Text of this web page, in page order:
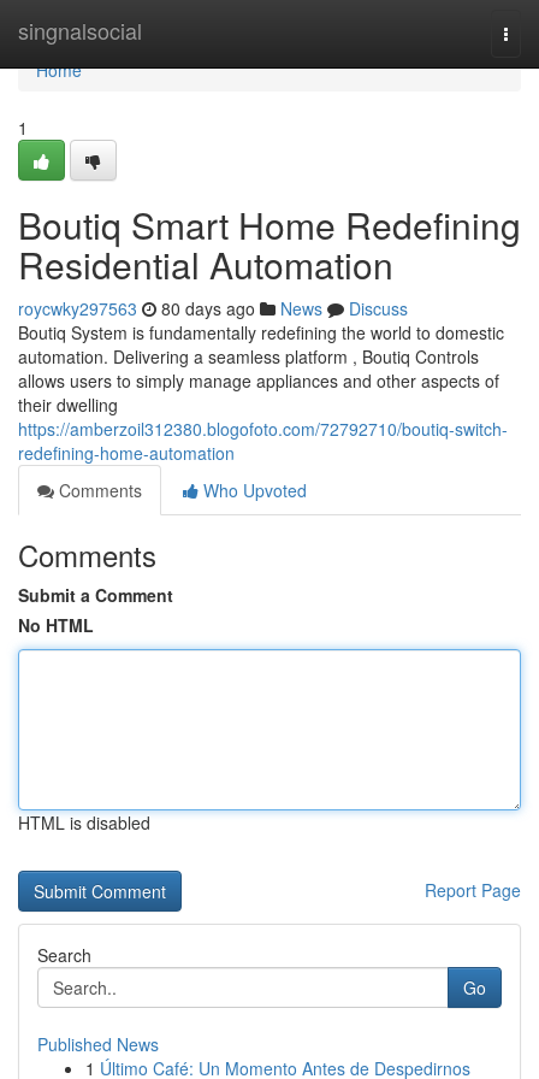
singnalsocial
Home
Home
1
Boutiq Smart Home Redefining
Residential Automation
roycwky297563 80 days ago News
Discuss
Boutiq System is fundamentally redefining the world to domestic
automation. Delivering a seamless platform , Boutiq Controls
allows users to simply manage appliances and other aspects of
their dwelling
https://amberzoil312380.blogofoto.com/72792710/boutiq-switch-
redefining-home-automation
Comments
Who Upvoted
Comments
Submit a Comment
No HTML
HTML is disabled
Report Page
Search
Go
Published News
1 Último Café: Un Momento Antes de Despedirnos